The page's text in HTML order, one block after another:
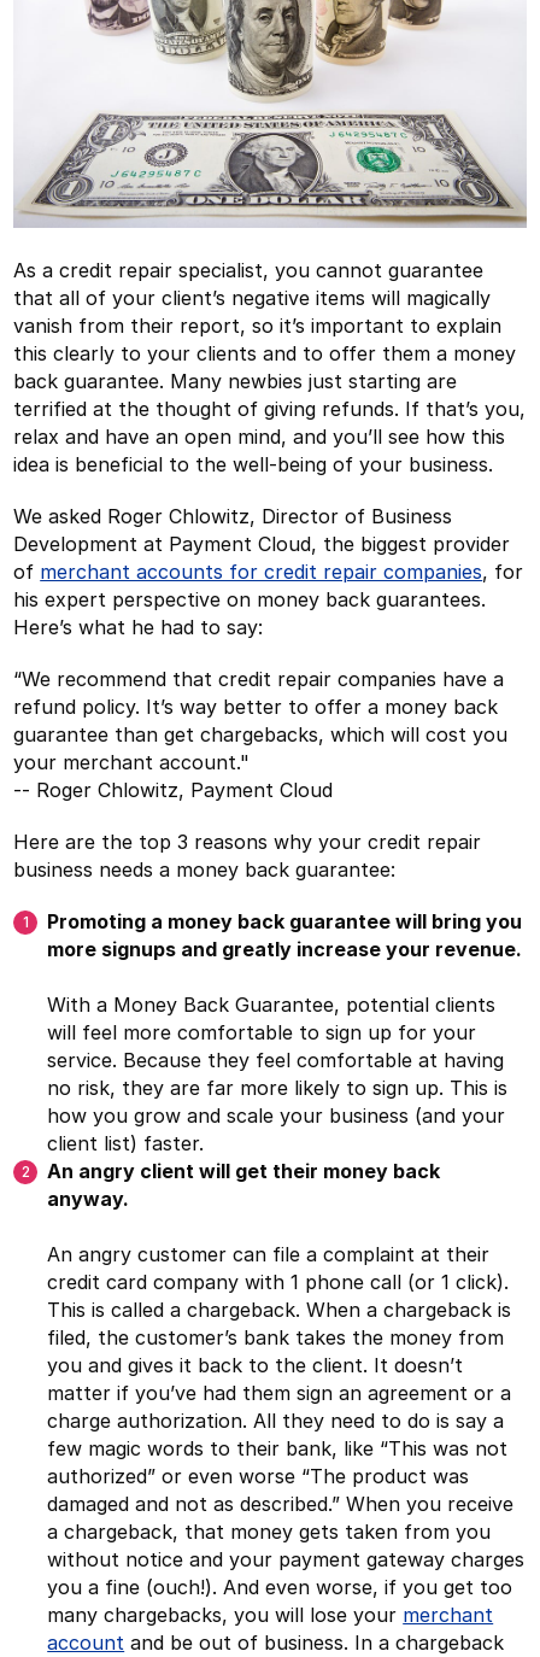
As a credit repair specialist, you cannot guarantee
that all of your client’s negative items will magically
vanish from their report, so it’s important to explain
this clearly to your clients and to offer them a money
back guarantee. Many newbies just starting are
terrified at the thought of giving refunds. If that’s you,
relax and have an open mind, and you’ll see how this
idea is beneficial to the well-being of your business.
We asked Roger Chlowitz, Director of Business
Development at Payment Cloud, the biggest provider
of merchant accounts for credit repair companies, for
his expert perspective on money back guarantees.
Here’s what he had to say:
“We recommend that credit repair companies have a
refund policy. It’s way better to offer a money back
guarantee than get chargebacks, which will cost you
your merchant account."
-- Roger Chlowitz, Payment Cloud
Here are the top 3 reasons why your credit repair
business needs a money back guarantee:
Promoting a money back guarantee will bring you
more signups and greatly increase your revenue.
With a Money Back Guarantee, potential clients
will feel more comfortable to sign up for your
service. Because they feel comfortable at having
no risk, they are far more likely to sign up. This is
how you grow and scale your business (and your
client list) faster.
An angry client will get their money back
anyway.
An angry customer can file a complaint at their
credit card company with 1 phone call (or 1 click).
This is called a chargeback. When a chargeback is
filed, the customer’s bank takes the money from
you and gives it back to the client. It doesn’t
matter if you’ve had them sign an agreement or a
charge authorization. All they need to do is say a
few magic words to their bank, like “This was not
authorized” or even worse “The product was
damaged and not as described.” When you receive
a chargeback, that money gets taken from you
without notice and your payment gateway charges
you a fine (ouch!). And even worse, if you get too
many chargebacks, you will lose your merchant
account and be out of business. In a chargeback